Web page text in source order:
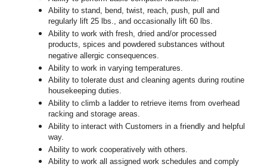
Ability to stand, bend, twist, reach, push, pull and
regularly lift 25 lbs., and occasionally lift 60 lbs.
Ability to work with fresh, dried and/or processed
products, spices and powdered substances without
negative allergic consequences.
Ability to work in varying temperatures.
Ability to tolerate dust and cleaning agents during routine
housekeeping duties.
Ability to climb a ladder to retrieve items from overhead
racking and storage areas.
Ability to interact with Customers in a friendly and helpful
way.
Ability to work cooperatively with others.
Ability to work all assigned work schedules and comply